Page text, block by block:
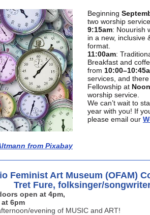
from Pixabay
Beginning
two worship
9:15am: Nouurish
in a new, inclusive
format.
11:00am:
Breakfast and
from
services, and
Fellowship at Noon
worship service.
We can’t wait to
year with you! If
please email our
Feminist Art Museum (OFAM)
Tret Fure, folksinger/
open at 4pm,
6pm
evening of MUSIC and ART!